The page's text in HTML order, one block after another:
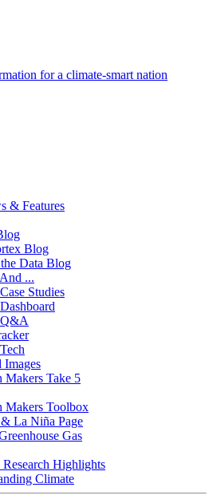
for a climate-smart nation
& Features
Blog
Data Blog
...
Studies
Q&A
Images
Makers Take 5
Makers Toolbox
La Niña Page
Gas
Highlights
Climate